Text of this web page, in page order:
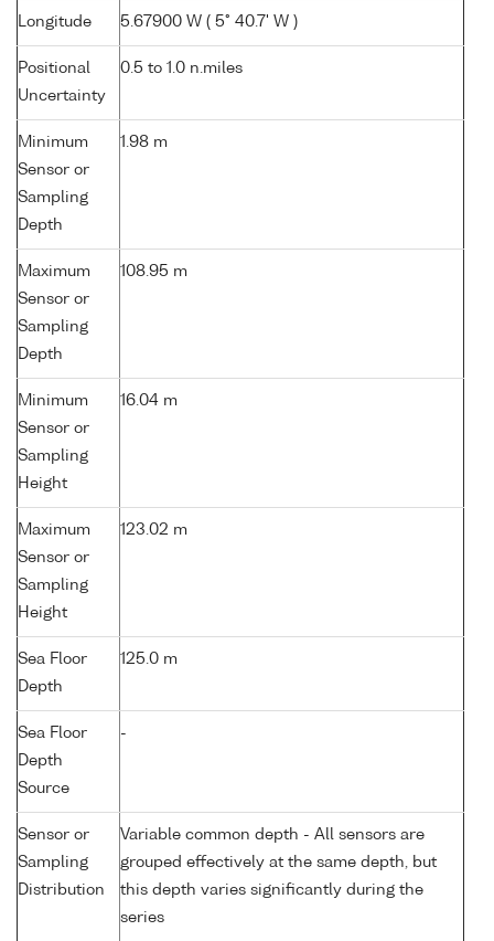
Longitude 5.67900 W ( 5° 40.7' W )
Positional
Uncertainty
0.5 to 1.0 n.miles
Minimum
Sensor or
Sampling
Depth
1.98 m
Maximum
Sensor or
Sampling
Depth
108.95 m
Minimum
Sensor or
Sampling
Height
16.04 m
Maximum
Sensor or
Sampling
Height
123.02 m
Sea Floor
Depth
125.0 m
Sea Floor
Depth
Source
-
Sensor or
Sampling
Distribution
Variable common depth - All sensors are
grouped effectively at the same depth, but
this depth varies significantly during the
series